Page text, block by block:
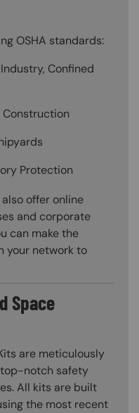
OSHA standards:
Industry, Confined
Construction
Protection
offer online
and corporate
can make the
your network to
Space
are meticulously
notch safety
All kits are built
the most recent